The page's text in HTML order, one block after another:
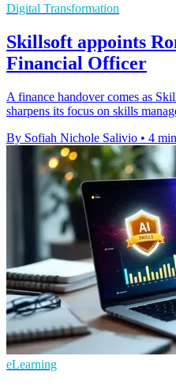
Digital Transformation
Skillsoft appoints
Financial Officer
A finance handover comes as
sharpens its focus on skills
By Sofiah Nichole Salivio • 4
eLearning